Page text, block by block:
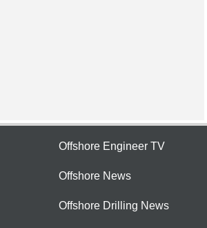
Offshore Engineer TV
Offshore News
Offshore Drilling News